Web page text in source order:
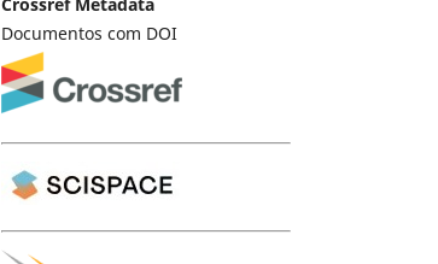
Documentos com DOI